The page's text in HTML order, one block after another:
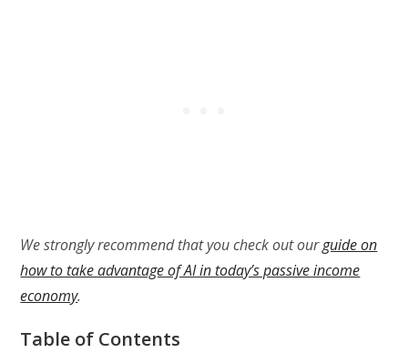
We strongly recommend that you check out ourguide on
how to take advantage of AI in today’s passive income
economy.
Table of Contents